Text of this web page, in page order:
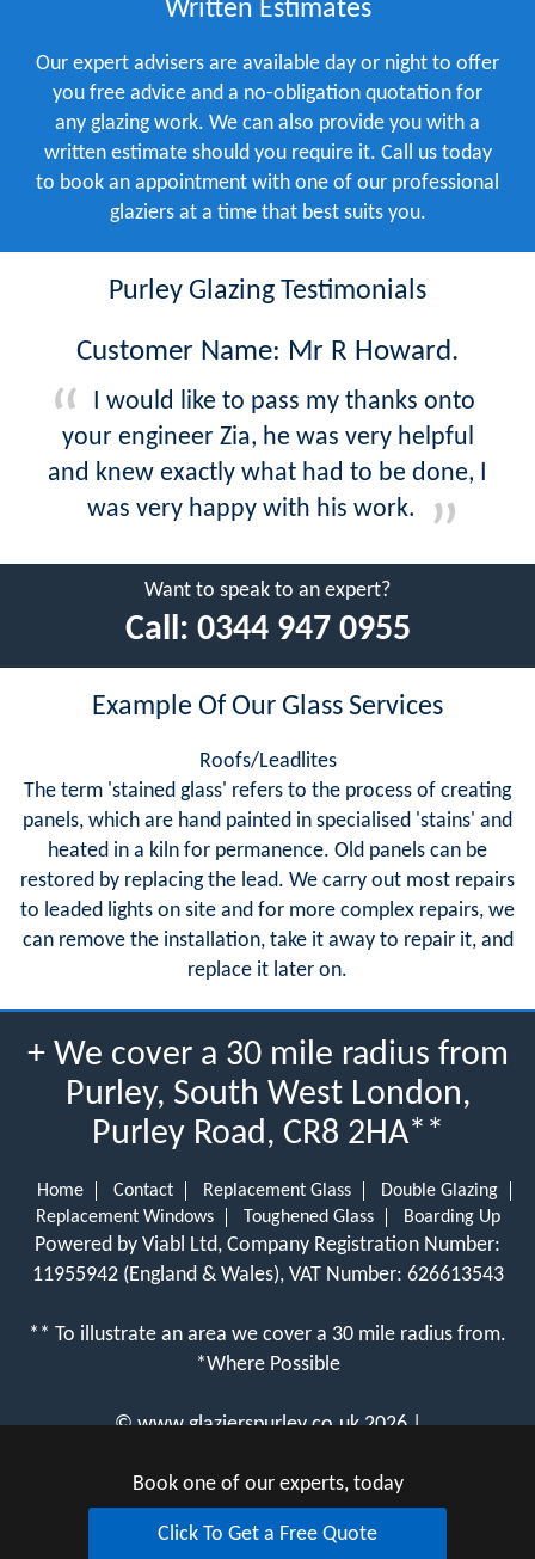
Written Estimates
Our expert advisers are available day or night to offer
you free advice and a no-obligation quotation for
any glazing work. We can also provide you with a
written estimate should you require it. Call us today
to book an appointment with one of our professional
glaziers at a time that best suits you.
Purley Glazing Testimonials
Customer Name: Mr R Howard.
I would like to pass my thanks onto
your engineer Zia, he was very helpful
and knew exactly what had to be done, I
was very happy with his work.
Want to speak to an expert?
Call: 0344 947 0955
Example Of Our Glass Services
Roofs/Leadlites
The term 'stained glass' refers to the process of creating
panels, which are hand painted in specialised 'stains' and
heated in a kiln for permanence. Old panels can be
restored by replacing the lead. We carry out most repairs
to leaded lights on site and for more complex repairs, we
can remove the installation, take it away to repair it, and
replace it later on.
+ We cover a 30 mile radius from
Purley, South West London,
Purley Road, CR8 2HA**
Home Contact Replacement Glass
Double Glazing
Replacement Windows
Toughened Glass Boarding Up
Powered by Viabl Ltd, Company Registration Number:
11955942 (England & Wales), VAT Number: 626613543
** To illustrate an area we cover a 30 mile radius from.
*Where Possible
©www.glazierspurley.co.uk 2026 |
Book one of our experts, today
Click To Get a Free Quote